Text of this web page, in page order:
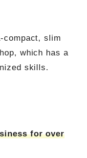
compact, slim
which has a
skills.
for over